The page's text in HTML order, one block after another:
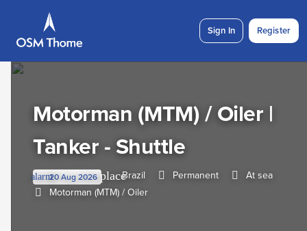
Sign In Register
Motorman (MTM) / Oiler |
Tanker - Shuttle
alarm20 Aug 2026 placeBrazil Permanent
At sea
Motorman (MTM) / Oiler